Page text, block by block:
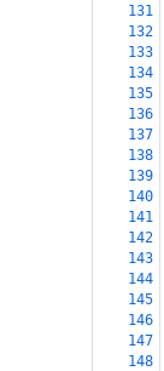
131
132
133
134
135
136
137
138
139
140
141
142
143
144
145
146
147
148